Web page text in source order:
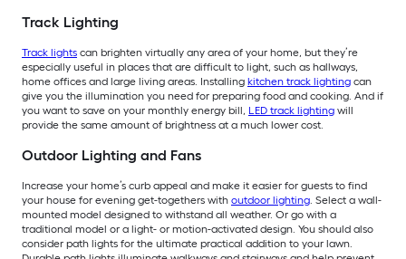
Track Lighting
Track lights can brighten virtually any area of your home, but they’re
especially useful in places that are difficult to light, such as hallways,
home offices and large living areas. Installing kitchen track lighting can
give you the illumination you need for preparing food and cooking. And if
you want to save on your monthly energy bill, LED track lighting will
provide the same amount of brightness at a much lower cost.
Outdoor Lighting and Fans
Increase your home’s curb appeal and make it easier for guests to find
your house for evening get-togethers with outdoor lighting. Select a wall-
mounted model designed to withstand all weather. Or go with a
traditional model or a light- or motion-activated design. You should also
consider path lights for the ultimate practical addition to your lawn.